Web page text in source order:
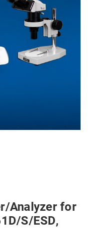
Analyzer for
S/ESD,